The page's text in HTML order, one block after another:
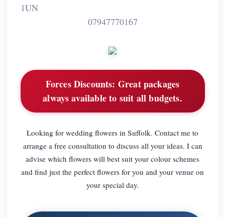
1UN
07947770167
Forces Discounts: Great packages
always available to suit all budgets.
Looking for wedding flowers in Suffolk. Contact me to
arrange a free consultation to discuss all your ideas. I can
advise which flowers will best suit your colour schemes
and find just the perfect flowers for you and your venue on
your special day.